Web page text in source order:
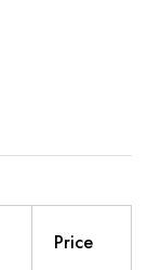
Price